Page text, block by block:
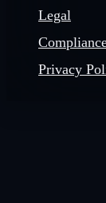
Legal
Privacy